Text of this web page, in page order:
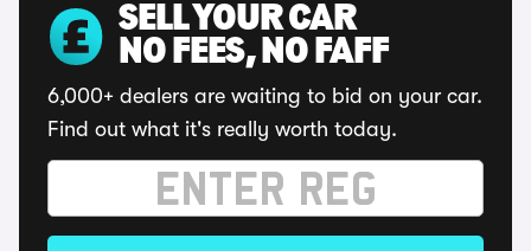
SELL YOUR CAR
NO FEES, NO FAFF
6,000+ dealers are waiting to bid on your car.
Find out what it's really worth today.